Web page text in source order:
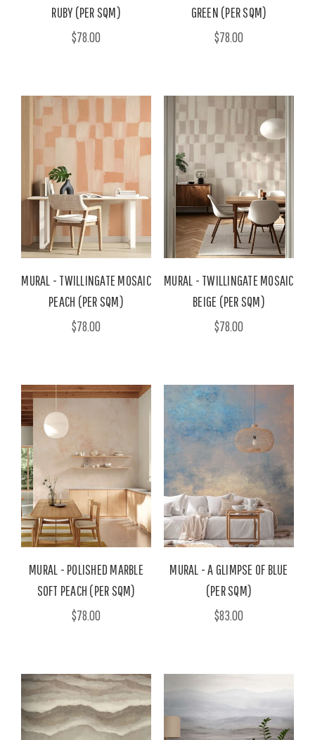
RUBY (PER SQM)
$78.00
GREEN (PER SQM)
$78.00
MURAL - TWILLINGATE MOSAIC
PEACH (PER SQM)
$78.00
MURAL - TWILLINGATE MOSAIC
BEIGE (PER SQM)
$78.00
MURAL - POLISHED MARBLE
SOFT PEACH (PER SQM)
$78.00
MURAL - A GLIMPSE OF BLUE
(PER SQM)
$83.00